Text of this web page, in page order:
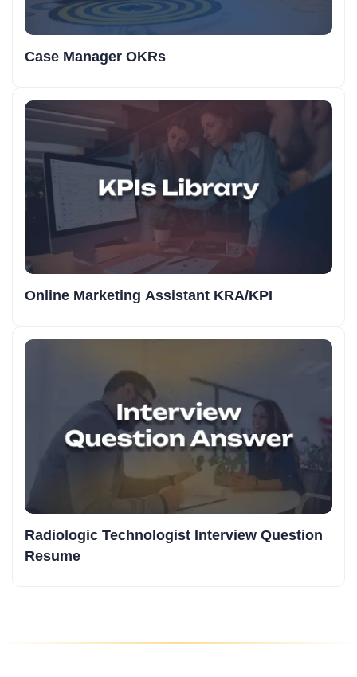
Case Manager OKRs
Online Marketing Assistant KRA/KPI
Radiologic Technologist Interview Question
Resume